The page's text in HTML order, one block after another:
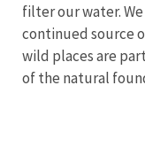
filter our water.
continued source
wild places are
of the natural